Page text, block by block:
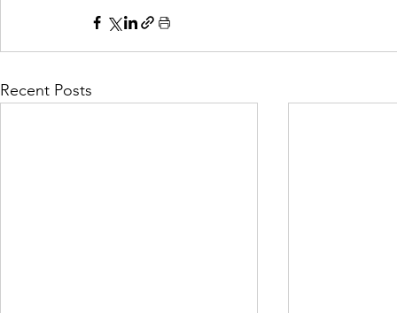
Recent Posts